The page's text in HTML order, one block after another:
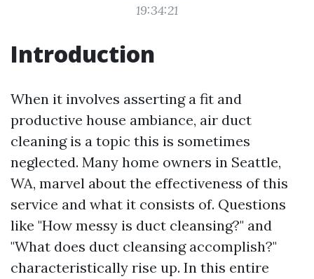
19:34:21
Introduction
When it involves asserting a fit and
productive house ambiance, air duct
cleaning is a topic this is sometimes
neglected. Many home owners in Seattle,
WA, marvel about the effectiveness of this
service and what it consists of. Questions
like "How messy is duct cleansing?" and
"What does duct cleansing accomplish?"
characteristically rise up. In this entire